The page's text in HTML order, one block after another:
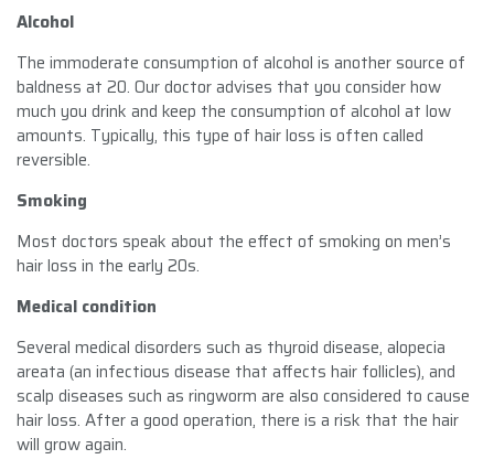
Alcohol
The immoderate consumption of alcohol is another source of
baldness at 20. Our doctor advises that you consider how
much you drink and keep the consumption of alcohol at low
amounts. Typically, this type of hair loss is often called
reversible.
Smoking
Most doctors speak about the effect of smoking on men’s
hair loss in the early 20s.
Medical condition
Several medical disorders such as thyroid disease, alopecia
areata (an infectious disease that affects hair follicles), and
scalp diseases such as ringworm are also considered to cause
hair loss. After a good operation, there is a risk that the hair
will grow again.